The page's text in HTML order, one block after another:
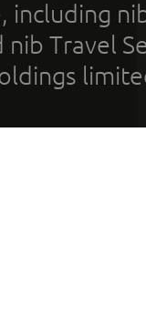
nib Travel